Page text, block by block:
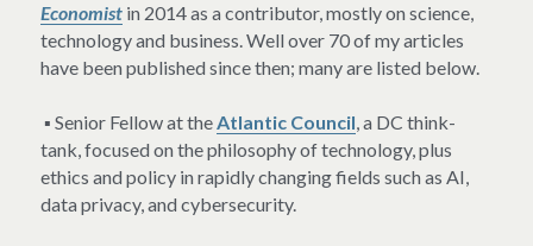
Economist in 2014 as a contributor, mostly on science,
technology and business. Well over 70 of my articles
have been published since then; many are listed below.
▪ Senior Fellow at the Atlantic Council, a DC think-
tank, focused on the philosophy of technology, plus
ethics and policy in rapidly changing fields such as AI,
data privacy, and cybersecurity.